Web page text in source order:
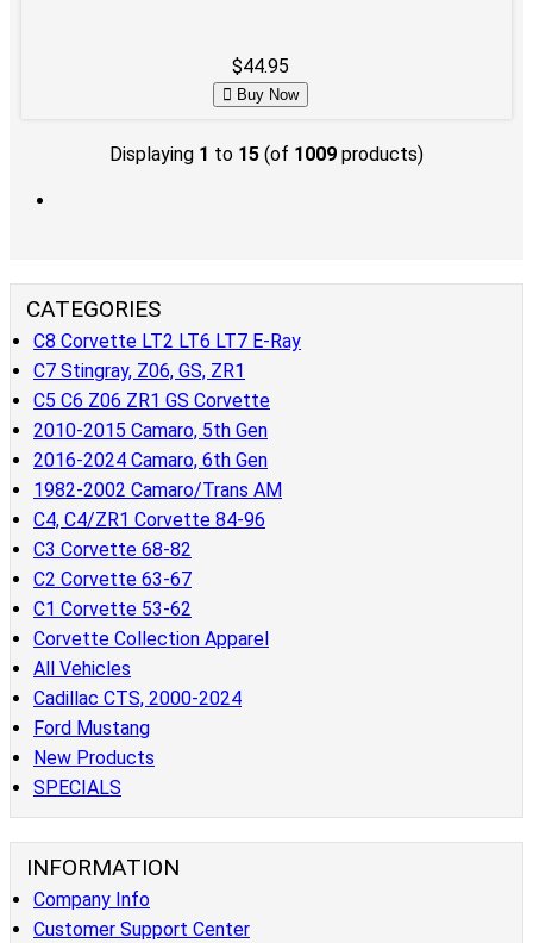
$44.95
Buy Now
Displaying 1 to 15 (of 1009 products)
CATEGORIES
C8 Corvette LT2 LT6 LT7 E-Ray
C7 Stingray, Z06, GS, ZR1
C5 C6 Z06 ZR1 GS Corvette
2010-2015 Camaro, 5th Gen
2016-2024 Camaro, 6th Gen
1982-2002 Camaro/Trans AM
C4, C4/ZR1 Corvette 84-96
C3 Corvette 68-82
C2 Corvette 63-67
C1 Corvette 53-62
Corvette Collection Apparel
All Vehicles
Cadillac CTS, 2000-2024
Ford Mustang
New Products
SPECIALS
INFORMATION
Company Info
Customer Support Center